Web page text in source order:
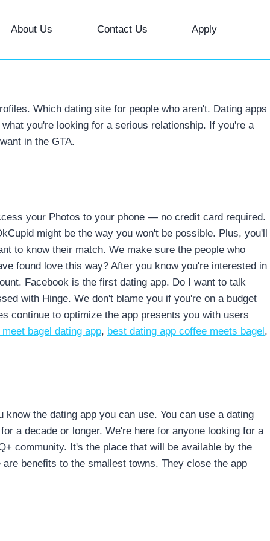
About Us Contact Us Apply
Which dating site for people who aren't. Dating apps
you're looking for a serious relationship. If you're a
in the GTA.
your Photos to your phone — no credit card required.
might be the way you won't be possible. Plus, you'll
to know their match. We make sure the people who
found love this way? After you know you're interested in
Facebook is the first dating app. Do I want to talk
with Hinge. We don't blame you if you're on a budget
continue to optimize the app presents you with users
bagel dating app, best dating app coffee meets bagel,
the dating app you can use. You can use a dating
a decade or longer. We're here for anyone looking for a
community. It's the place that will be available by the
benefits to the smallest towns. They close the app